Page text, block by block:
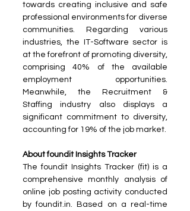
towards creating inclusive and safe
professional environments for diverse
communities. Regarding various
industries, the IT-Software sector is
at the forefront of promoting diversity,
comprising 40% of the available
employment opportunities.
Meanwhile, the Recruitment &
Staffing industry also displays a
significant commitment to diversity,
accounting for 19% of the job market.
About foundit Insights Tracker
The foundit Insights Tracker (fit) is a
comprehensive monthly analysis of
online job posting activity conducted
by foundit.in. Based on a real-time